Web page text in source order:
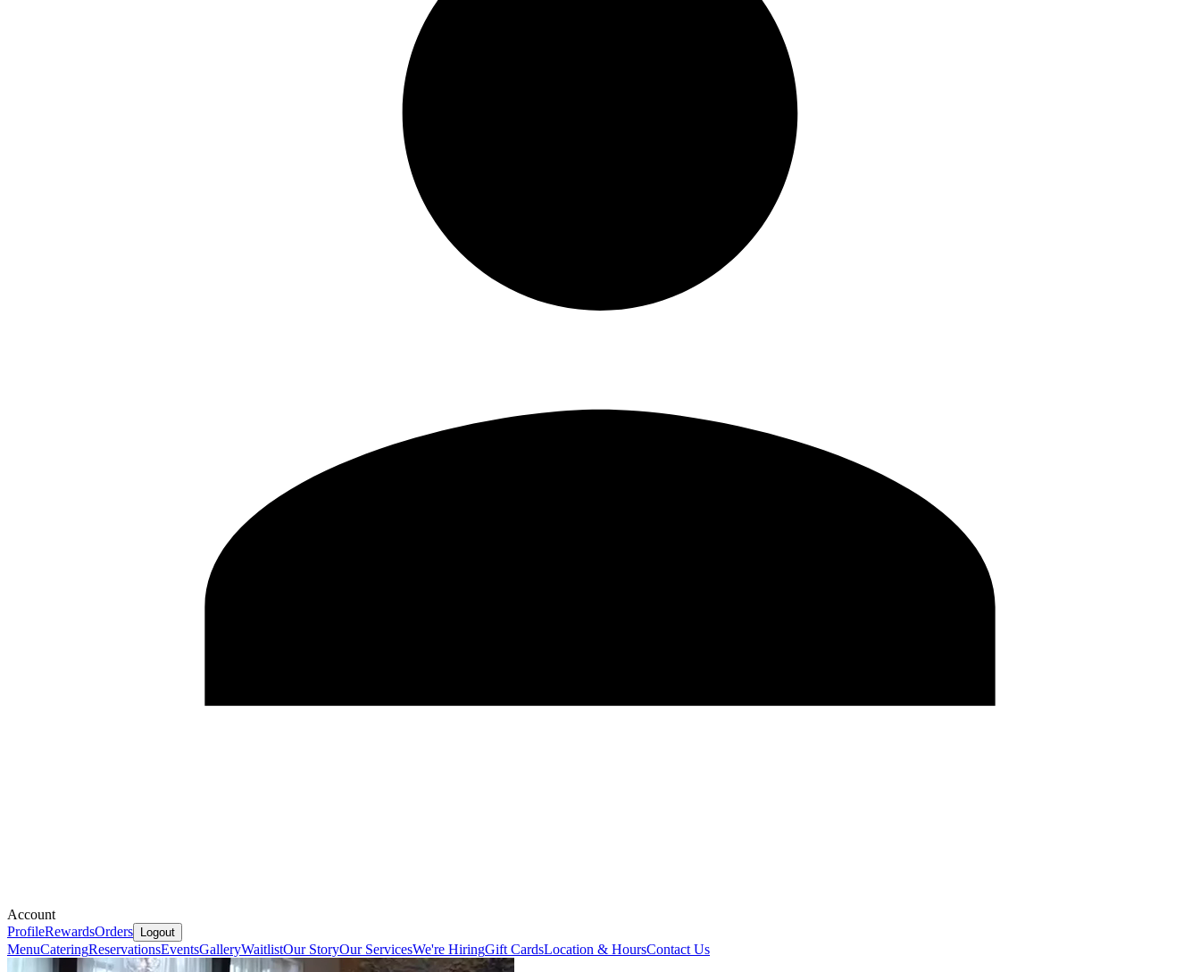
Account
ProfileRewardsOrders Logout
MenuCateringReservationsEventsGalleryWaitlistOur StoryOur ServicesWe're HiringGift CardsLocation & HoursContact Us